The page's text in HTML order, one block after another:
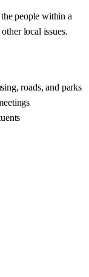
people within a
local issues.
roads, and parks